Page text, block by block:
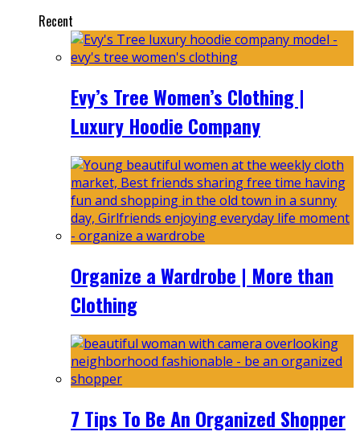
Recent
Evy’s Tree Women’s Clothing |
Luxury Hoodie Company
Organize a Wardrobe | More than
Clothing
7 Tips To Be An Organized Shopper